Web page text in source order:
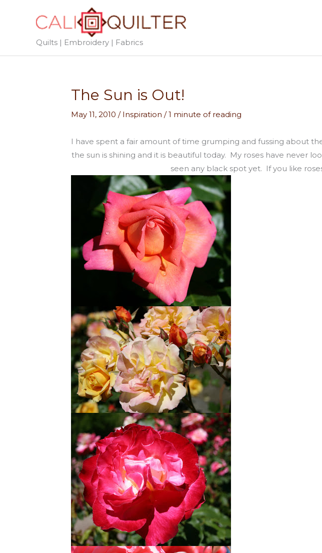
Quilts | Embroidery | Fabrics
The Sun is Out!
May 11, 2010 / Inspiration /1 minute of reading
I have spent a fair amount of time grumping and fussing about
the sun is shining and it is beautiful today. My roses have never
seen any black spot yet. If you like